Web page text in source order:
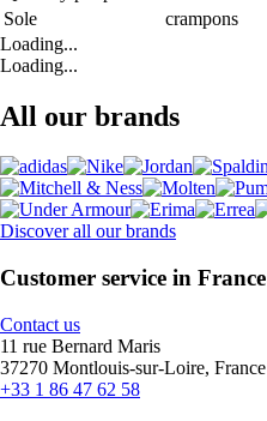
Sole
crampons
Loading...
Loading...
All our brands
Discover all our brands
Customer service in France
Contact us
11 rue Bernard Maris
37270 Montlouis-sur-Loire, France
+33 1 86 47 62 58